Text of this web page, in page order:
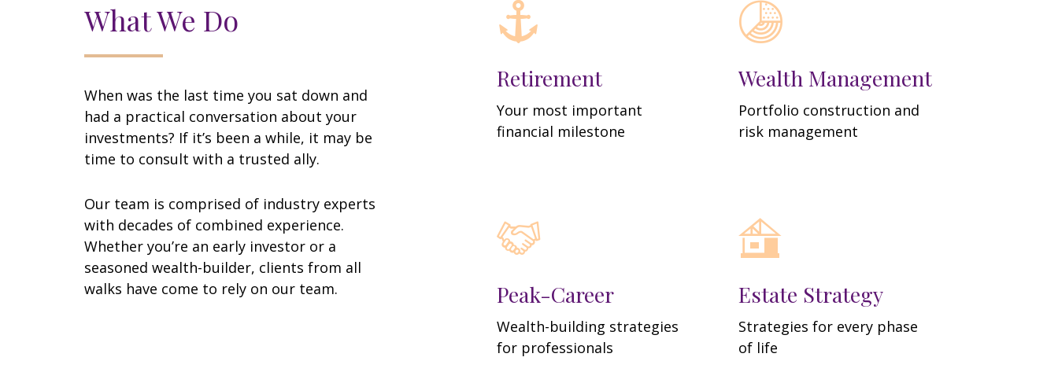
What We Do
When was the last time you sat down and
had a practical conversation about your
investments? If it’s been a while, it may be
time to consult with a trusted ally.
Our team is comprised of industry experts
with decades of combined experience.
Whether you’re an early investor or a
seasoned wealth-builder, clients from all
walks have come to rely on our team.
Retirement
Your most important
financial milestone
Wealth Management
Portfolio construction and
risk management
Peak-Career
Wealth-building strategies
for professionals
Estate Strategy
Strategies for every phase
of life